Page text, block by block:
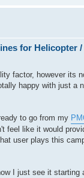
for Helicopter
factor, however its
happy with just a
to go from my
feel like it would
user plays this
I just see it starting